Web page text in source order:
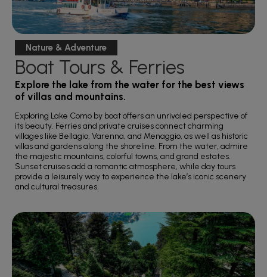
Nature & Adventure
Boat Tours & Ferries
Explore the lake from the water for the best views
of villas and mountains.
Exploring Lake Como by boat offers an unrivaled perspective of
its beauty. Ferries and private cruises connect charming
villages like Bellagio, Varenna, and Menaggio, as well as historic
villas and gardens along the shoreline. From the water, admire
the majestic mountains, colorful towns, and grand estates.
Sunset cruises add a romantic atmosphere, while day tours
provide a leisurely way to experience the lake’s iconic scenery
and cultural treasures.